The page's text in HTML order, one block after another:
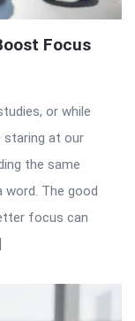
Focus
or while
staring at our
the same
word. The good
focus can